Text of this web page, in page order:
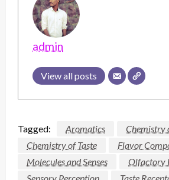
admin
View all posts
Tagged: Aromatics
Chemistry
Chemistry of Taste
Flavor
Molecules and Senses
Olfactory